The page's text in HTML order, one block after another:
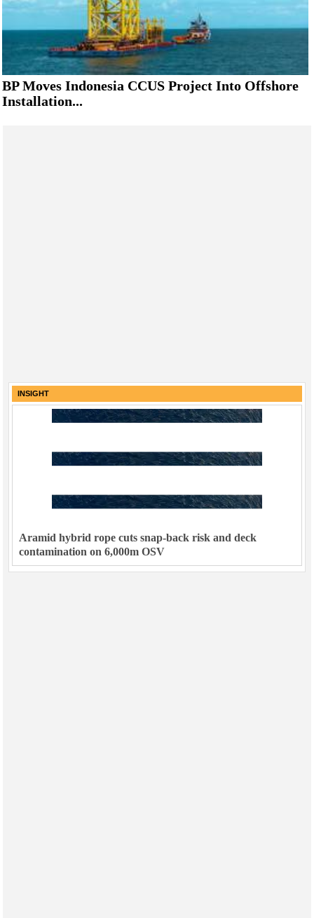
BP Moves Indonesia CCUS Project Into Offshore
Installation...
INSIGHT
Aramid hybrid rope cuts snap-back risk and deck
contamination on 6,000m OSV